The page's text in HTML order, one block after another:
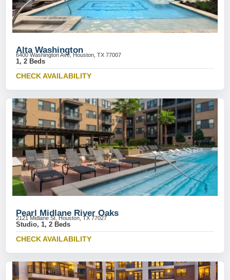
Alta Washington
6400 Washington Ave, Houston, TX 77007
1, 2 Beds
CHECK AVAILABILITY
Pearl Midlane River Oaks
2121 Midlane St, Houston, TX 77027
Studio, 1, 2 Beds
CHECK AVAILABILITY